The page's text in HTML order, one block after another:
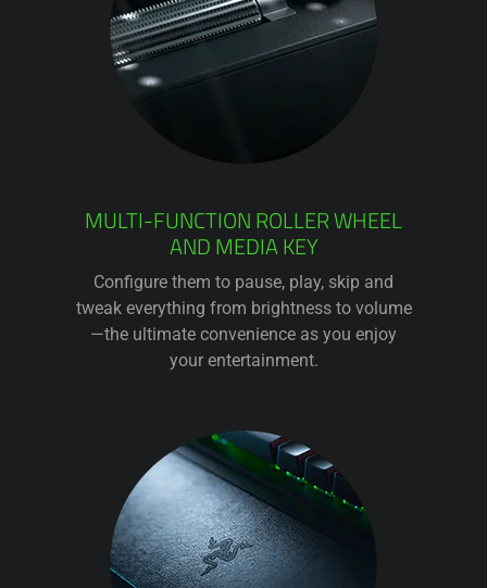
MULTI-FUNCTION ROLLER WHEEL
AND MEDIA KEY
Configure them to pause, play, skip and
tweak everything from brightness to volume
—the ultimate convenience as you enjoy
your entertainment.